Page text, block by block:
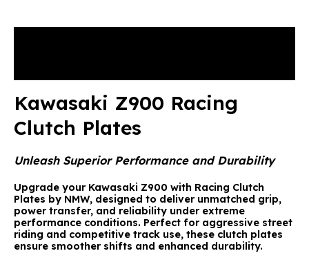
Kawasaki Z900 Racing
Clutch Plates
Unleash Superior Performance and Durability
Upgrade your Kawasaki Z900 with Racing Clutch
Plates by NMW, designed to deliver unmatched grip,
power transfer, and reliability under extreme
performance conditions. Perfect for aggressive street
riding and competitive track use, these clutch plates
ensure smoother shifts and enhanced durability.